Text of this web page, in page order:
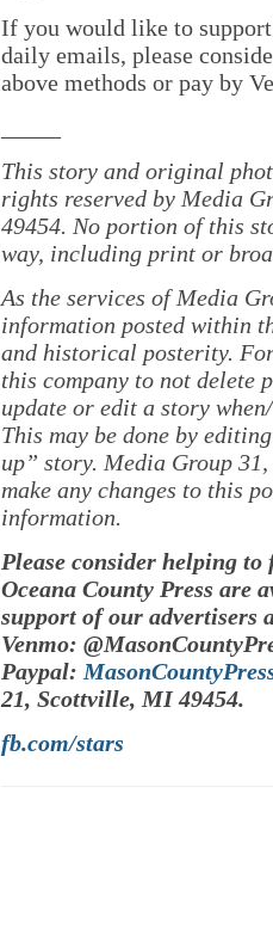
If you would like to
daily emails, please
above methods or pay by
This story and original
rights reserved by Media
49454. No portion of this
way, including print or
As the services of Media
information posted within
and historical posterity.
this company to not delete
update or edit a story
This may be done by
up” story. Media Group
make any changes to this
information.
Please consider helping
Oceana County Press are
support of our advertisers
Venmo:
Paypal:
21, Scottville, MI 49454.
fb.com/stars